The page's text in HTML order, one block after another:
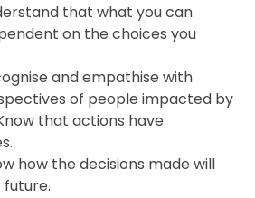
that what you can
on the choices you
and empathise with
of people impacted by
that actions have
how the decisions made will